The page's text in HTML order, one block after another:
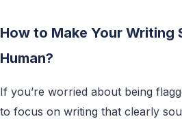
How to Make Your Writing
Human?
If you’re worried about being
to focus on writing that clearly